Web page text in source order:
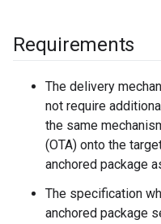
Requirements
The delivery
not require
the same
(OTA) onto the
anchored package
The specification
anchored package